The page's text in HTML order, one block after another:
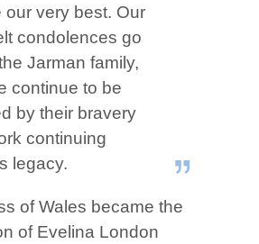
our very best. Our
condolences go
Jarman family,
continue to be
by their bravery
continuing
legacy.
of Wales became the
of Evelina London